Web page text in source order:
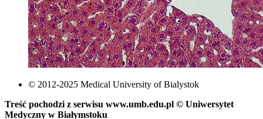
© 2012-2025 Medical University of Bialystok
Treść pochodzi z serwisu www.umb.edu.pl © Uniwersytet
Medyczny w Białymstoku